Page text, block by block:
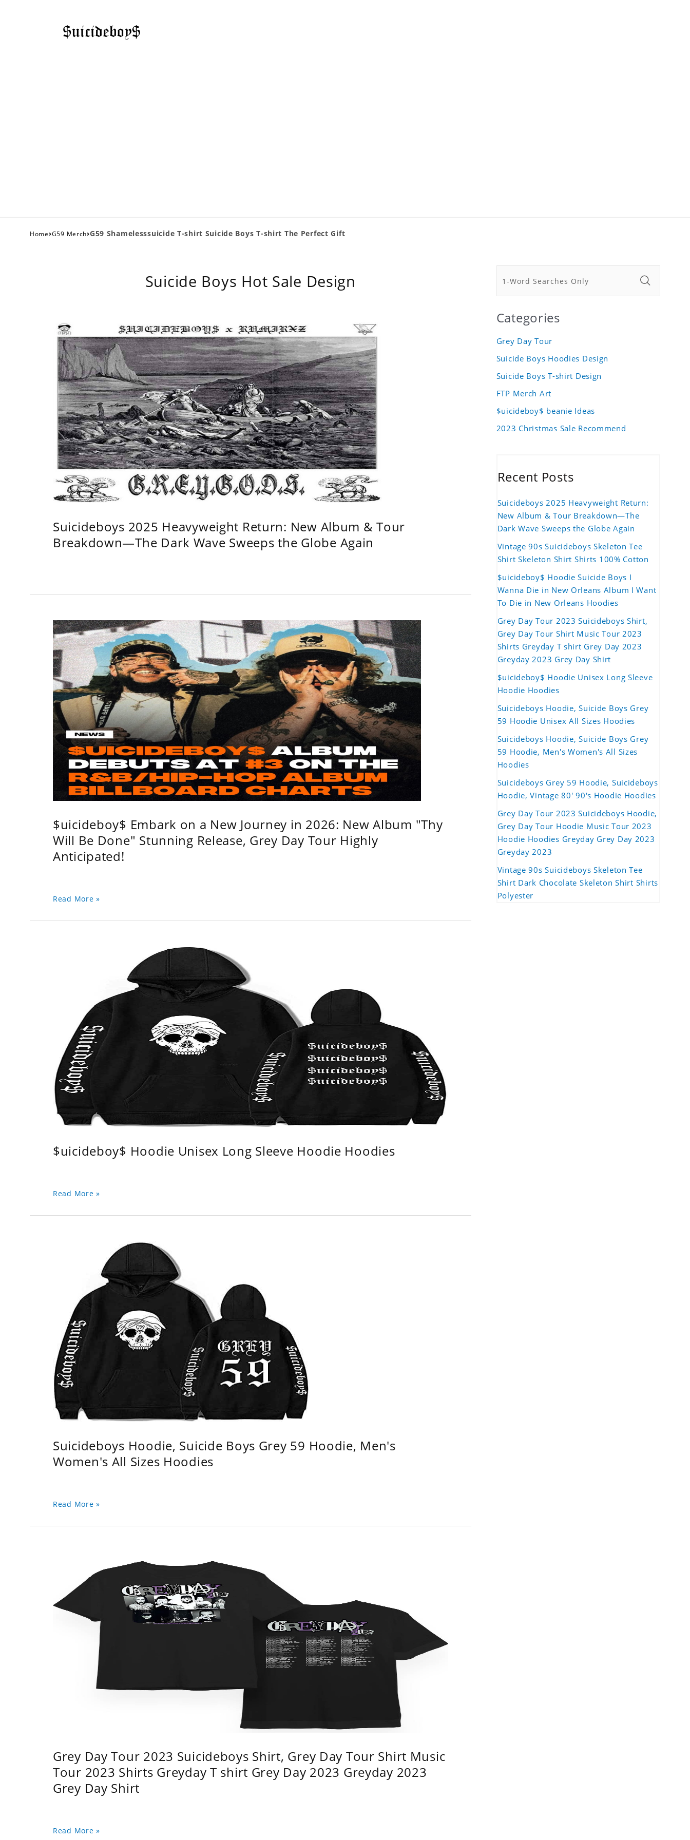
Home›G59 Merch›G59 Shamelesssuicide T-shirt Suicide Boys T-shirt The Perfect Gift
Suicide Boys Hot Sale Design
Suicideboys 2025 Heavyweight Return: New Album & Tour
Breakdown—The Dark Wave Sweeps the Globe Again
$uicideboy$ Embark on a New Journey in 2026: New Album "Thy
Will Be Done" Stunning Release, Grey Day Tour Highly
Anticipated!
Read More »
$uicideboy$ Hoodie Unisex Long Sleeve Hoodie Hoodies
Read More »
Suicideboys Hoodie, Suicide Boys Grey 59 Hoodie, Men's
Women's All Sizes Hoodies
Read More »
Grey Day Tour 2023 Suicideboys Shirt, Grey Day Tour Shirt Music
Tour 2023 Shirts Greyday T shirt Grey Day 2023 Greyday 2023
Grey Day Shirt
Read More »
Categories
Grey Day Tour
Suicide Boys Hoodies Design
Suicide Boys T-shirt Design
FTP Merch Art
$uicideboy$ beanie Ideas
2023 Christmas Sale Recommend
Recent Posts
Suicideboys 2025 Heavyweight Return:
New Album & Tour Breakdown—The
Dark Wave Sweeps the Globe Again
Vintage 90s Suicideboys Skeleton Tee
Shirt Skeleton Shirt Shirts 100% Cotton
$uicideboy$ Hoodie Suicide Boys I
Wanna Die in New Orleans Album I Want
To Die in New Orleans Hoodies
Grey Day Tour 2023 Suicideboys Shirt,
Grey Day Tour Shirt Music Tour 2023
Shirts Greyday T shirt Grey Day 2023
Greyday 2023 Grey Day Shirt
$uicideboy$ Hoodie Unisex Long Sleeve
Hoodie Hoodies
Suicideboys Hoodie, Suicide Boys Grey
59 Hoodie Unisex All Sizes Hoodies
Suicideboys Hoodie, Suicide Boys Grey
59 Hoodie, Men's Women's All Sizes
Hoodies
Suicideboys Grey 59 Hoodie, Suicideboys
Hoodie, Vintage 80' 90's Hoodie Hoodies
Grey Day Tour 2023 Suicideboys Hoodie,
Grey Day Tour Hoodie Music Tour 2023
Hoodie Hoodies Greyday Grey Day 2023
Greyday 2023
Vintage 90s Suicideboys Skeleton Tee
Shirt Dark Chocolate Skeleton Shirt Shirts
Polyester